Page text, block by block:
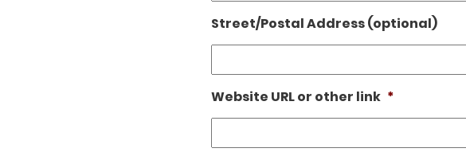
Street/Postal Address (optional)
Website URL or other link *